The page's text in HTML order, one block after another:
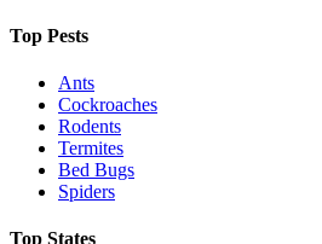
Top Pests
Ants
Cockroaches
Rodents
Termites
Bed Bugs
Spiders
Top States